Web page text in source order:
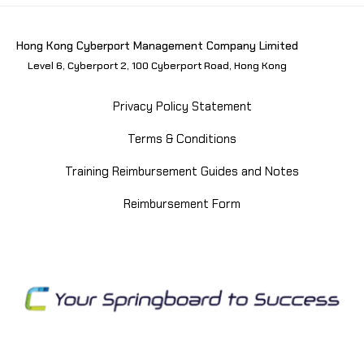
Hong Kong Cyberport Management Company Limited
Level 6, Cyberport 2, 100 Cyberport Road, Hong Kong
Privacy Policy Statement
Terms & Conditions
Training Reimbursement Guides and Notes
Reimbursement Form